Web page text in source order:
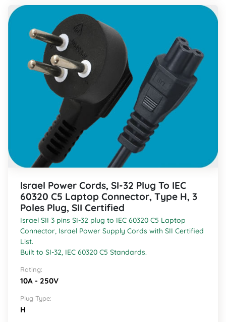
Israel Power Cords, SI-32 Plug To IEC
60320 C5 Laptop Connector, Type H, 3
Poles Plug, SII Certified
Israel SII 3 pins SI-32 plug to IEC 60320 C5 Laptop
Connector, Israel Power Supply Cords with SII Certified
List.
Built to SI-32, IEC 60320 C5 Standards.
Rating:
10A - 250V
Plug Type:
H